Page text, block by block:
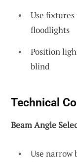
Use
floodlights
Position
blind
Technical
Beam Angle
Use narrow